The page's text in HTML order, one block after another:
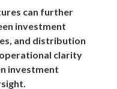
can further
investment
and distribution
clarity
investment